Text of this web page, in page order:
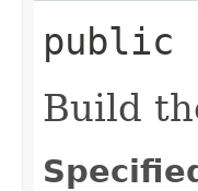
public
Build